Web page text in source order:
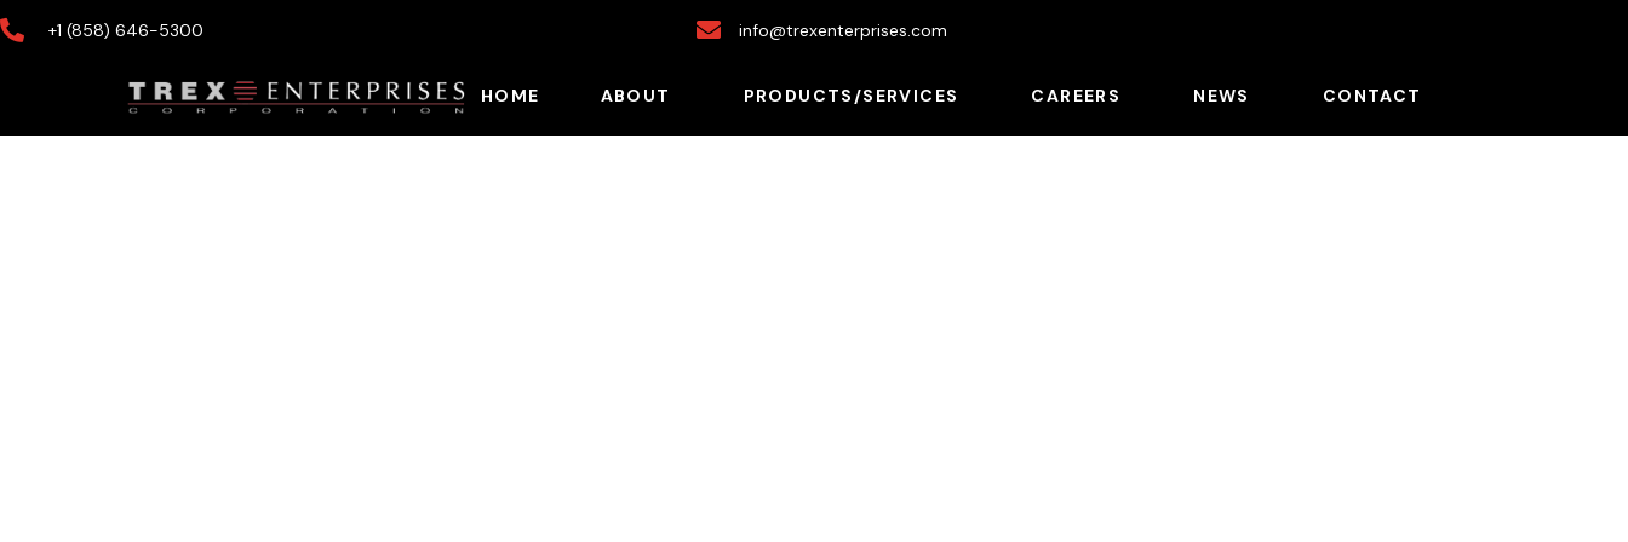
+1 (858) 646-5300 info@trexenterprises.com
HOME ABOUT PRODUCTS/SERVICES CAREERS NEWS CONTACT